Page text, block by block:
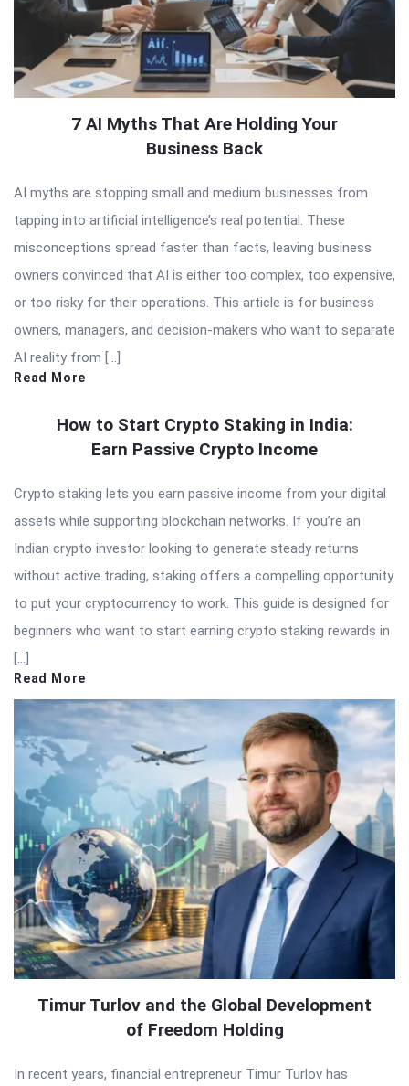
7 AI Myths That Are Holding Your
Business Back
AI myths are stopping small and medium businesses from
tapping into artificial intelligence’s real potential. These
misconceptions spread faster than facts, leaving business
owners convinced that AI is either too complex, too expensive,
or too risky for their operations. This article is for business
owners, managers, and decision-makers who want to separate
AI reality from […]
Read More
How to Start Crypto Staking in India:
Earn Passive Crypto Income
Crypto staking lets you earn passive income from your digital
assets while supporting blockchain networks. If you’re an
Indian crypto investor looking to generate steady returns
without active trading, staking offers a compelling opportunity
to put your cryptocurrency to work. This guide is designed for
beginners who want to start earning crypto staking rewards in
[…]
Read More
Timur Turlov and the Global Development
of Freedom Holding
In recent years, financial entrepreneur Timur Turlov has